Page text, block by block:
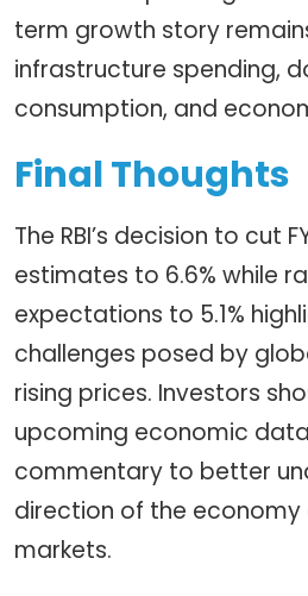
term growth story
infrastructure spending,
consumption, and
Final Thoughts
The RBI’s decision to cut
estimates to 6.6% while
expectations to 5.1%
challenges posed by
rising prices. Investors
upcoming economic
commentary to better
direction of the economy
markets.